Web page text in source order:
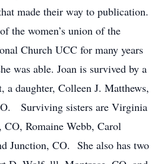
made their way to publication.
the women’s union of the
Church UCC for many years
was able. Joan is survived by a
a daughter, Colleen J. Matthews,
Surviving sisters are Virginia
CO, Romaine Webb, Carol
Junction, CO. She also has two